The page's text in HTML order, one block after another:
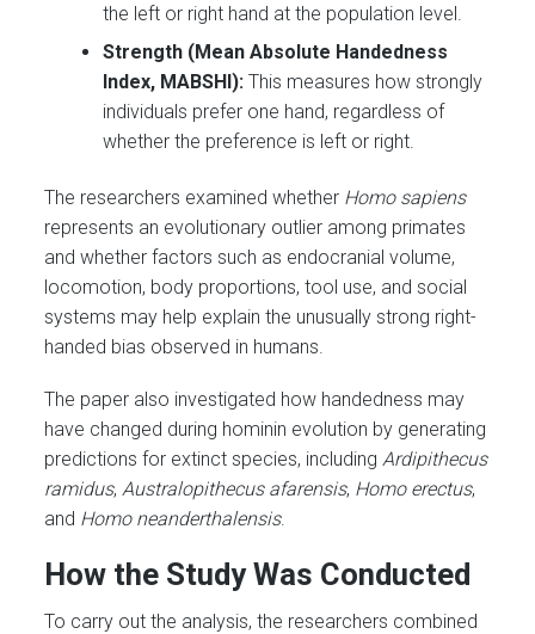
the left or right hand at the population level.
Strength (Mean Absolute Handedness
Index, MABSHI): This measures how strongly
individuals prefer one hand, regardless of
whether the preference is left or right.
The researchers examined whether Homo sapiens
represents an evolutionary outlier among primates
and whether factors such as endocranial volume,
locomotion, body proportions, tool use, and social
systems may help explain the unusually strong right-
handed bias observed in humans.
The paper also investigated how handedness may
have changed during hominin evolution by generating
predictions for extinct species, includingArdipithecus
ramidus,Australopithecus afarensis, Homo erectus,
and Homo neanderthalensis.
How the Study Was Conducted
To carry out the analysis, the researchers combined